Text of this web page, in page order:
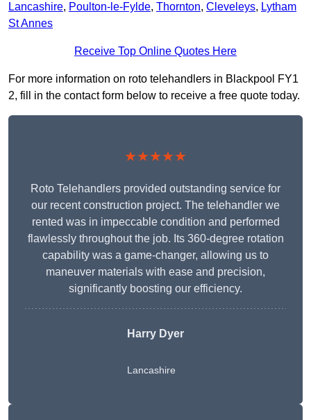
Lancashire, Poulton-le-Fylde, Thornton, Cleveleys, Lytham
St Annes
Receive Top Online Quotes Here
For more information on roto telehandlers in Blackpool FY1
2, fill in the contact form below to receive a free quote today.
★★★★★
Roto Telehandlers provided outstanding service for
our recent construction project. The telehandler we
rented was in impeccable condition and performed
flawlessly throughout the job. Its 360-degree rotation
capability was a game-changer, allowing us to
maneuver materials with ease and precision,
significantly boosting our efficiency.
Harry Dyer
Lancashire